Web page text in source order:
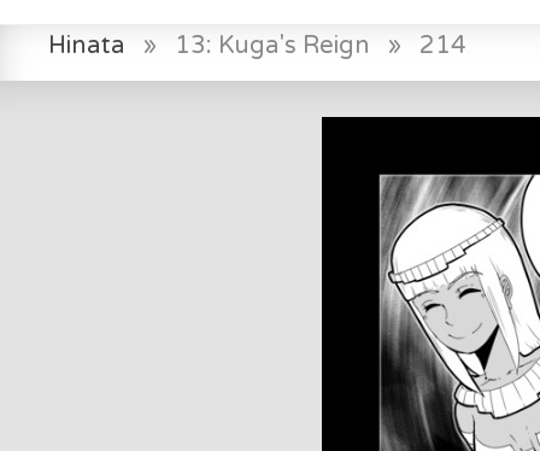
Hinata » 13: Kuga's Reign » 214